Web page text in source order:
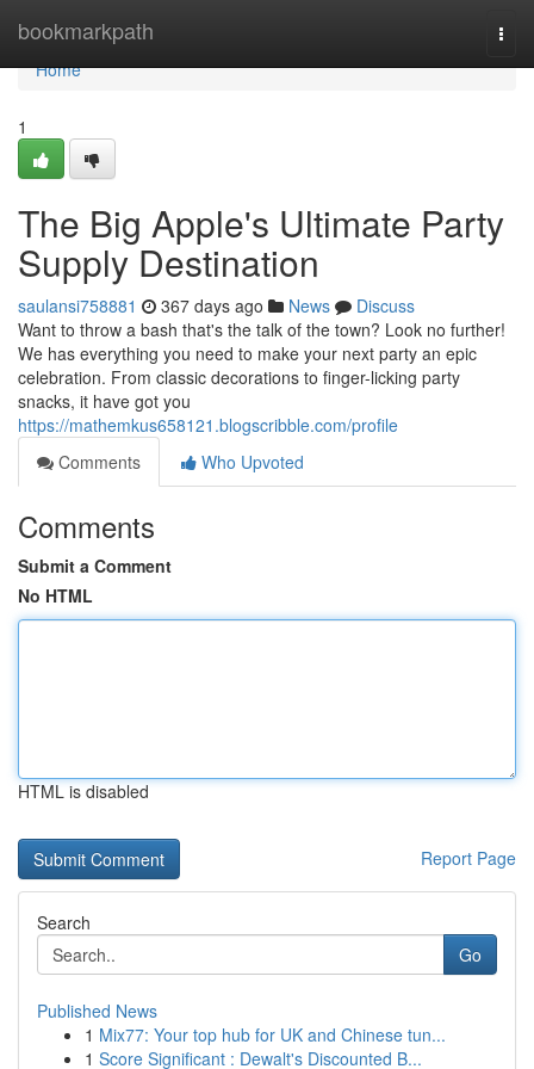
bookmarkpath
Home
Home
1
The Big Apple's Ultimate Party
Supply Destination
saulansi758881 367 days ago News
Discuss
Want to throw a bash that's the talk of the town? Look no further!
We has everything you need to make your next party an epic
celebration. From classic decorations to finger-licking party
snacks, it have got you
https://mathemkus658121.blogscribble.com/profile
Comments
Who Upvoted
Comments
Submit a Comment
No HTML
HTML is disabled
Report Page
Search
Go
Published News
1 Mix77: Your top hub for UK and Chinese tun...
1 Score Significant : Dewalt's Discounted B...